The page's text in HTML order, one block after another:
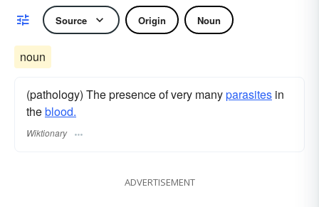
Source Origin Noun
noun
(pathology) The presence of very manyparasites in
theblood.
Wiktionary
ADVERTISEMENT